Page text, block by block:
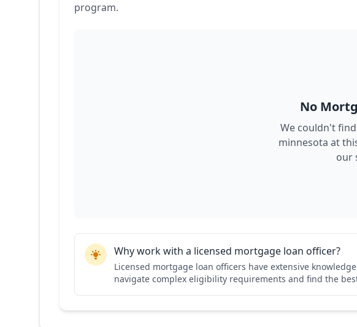
program.
No
We couldn't
minnesota at
our
Why work with a licensed mortgage loan officer?
Licensed mortgage loan officers have extensive
navigate complex eligibility requirements and find the